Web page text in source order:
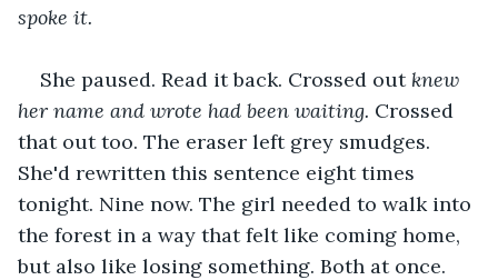
spoke it.
She paused. Read it back. Crossed out knew
her name and wrote had been waiting. Crossed
that out too. The eraser left grey smudges.
She'd rewritten this sentence eight times
tonight. Nine now. The girl needed to walk into
the forest in a way that felt like coming home,
but also like losing something. Both at once.